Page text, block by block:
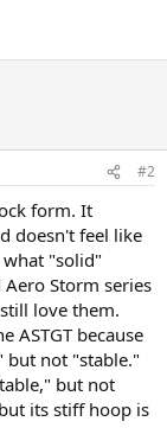
#2
form. It
doesn't feel like
what "solid"
Storm series
love them.
ASTGT because
but not "stable."
but not
its stiff hoop is